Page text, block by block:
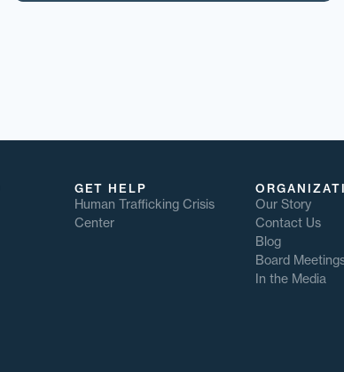
GET HELP
Human Trafficking Crisis
Center
Our Story
Contact Us
Blog
Board
In the Media